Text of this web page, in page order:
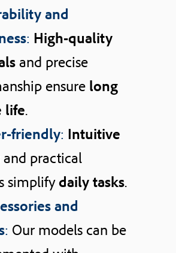
and
: High-quality
and precise
ensure long
life.
friendly: Intuitive
and practical
simplifydaily tasks.
and
: Our models can be